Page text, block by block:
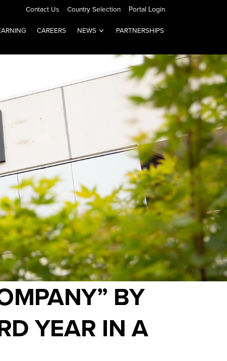
Contact Us Country Selection Portal Login
CAREERS NEWS PARTNERSHIPS
BY
YEAR IN A